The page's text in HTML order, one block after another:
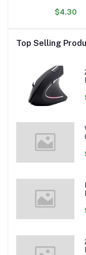
USB Port 1
$4.30
Top Selling